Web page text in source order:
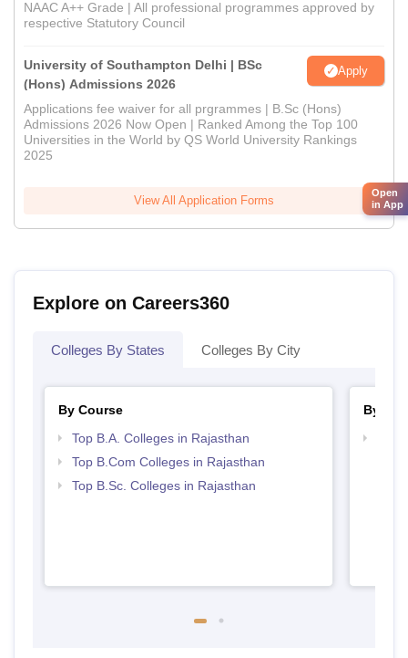
NAAC A++ Grade | All professional programmes approved by
respective Statutory Council
University of Southampton Delhi | BSc
(Hons) Admissions 2026
Apply
Applications fee waiver for all prgrammes | B.Sc (Hons)
Admissions 2026 Now Open | Ranked Among the Top 100
Universities in the World by QS World University Rankings
2025
View All Application Forms
Explore on Careers360
Colleges By States Colleges By City
By Course
Top B.A. Colleges in Rajasthan
Top B.Com Colleges in Rajasthan
Top B.Sc. Colleges in Rajasthan
By
Open
in App